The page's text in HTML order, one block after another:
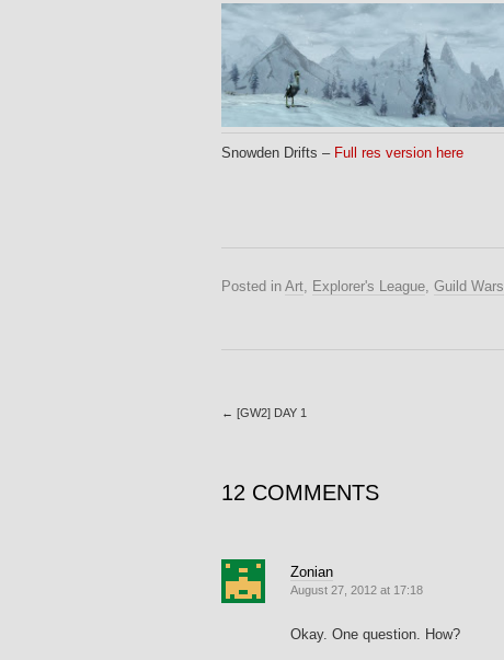
Snowden Drifts – Full res version here
Posted in Art, Explorer's League, Guild Wars
← [GW2] DAY 1
12 COMMENTS
Zonian
August 27, 2012 at 17:18
Okay. One question. How?